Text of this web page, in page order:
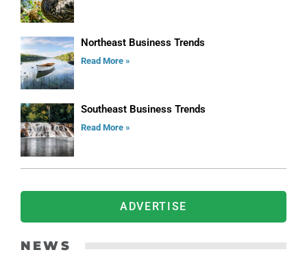
Northeast Business Trends
Read More »
Southeast Business Trends
Read More »
ADVERTISE
NEWS